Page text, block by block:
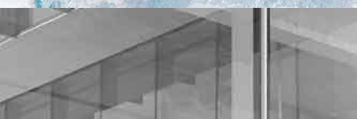
the website
to function.
Statistics
In order for